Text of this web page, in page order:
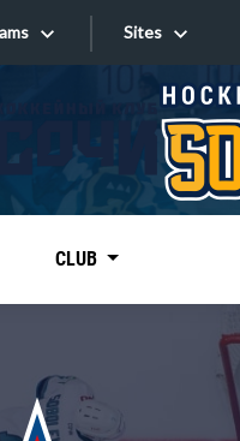
division
Sites
Sites
CLUB